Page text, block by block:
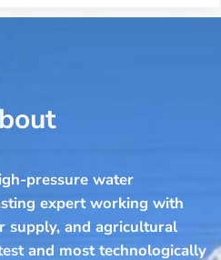
pressure water
expert working with
supply, and agricultural
and most technologically